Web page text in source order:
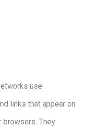
use
links that appear on
browsers. They